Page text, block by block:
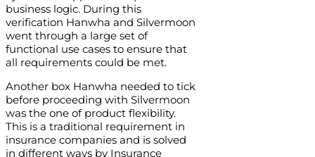
business logic. During this
verification Hanwha and Silvermoon
went through a large set of
functional use cases to ensure that
all requirements could be met.
Another box Hanwha needed to tick
before proceeding with Silvermoon
was the one of product flexibility.
This is a traditional requirement in
insurance companies and is solved
in different ways by Insurance